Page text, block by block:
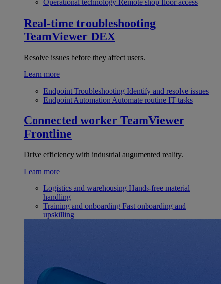
Operational technology Remote shop floor access
Real-time troubleshooting
TeamViewer DEX
Resolve issues before they affect users.
Learn more
Endpoint Troubleshooting Identify and resolve issues
Endpoint Automation Automate routine IT tasks
Connected worker TeamViewer
Frontline
Drive efficiency with industrial augumented reality.
Learn more
Logistics and warehousing Hands-free material
handling
Training and onboarding Fast onboarding and
upskilling